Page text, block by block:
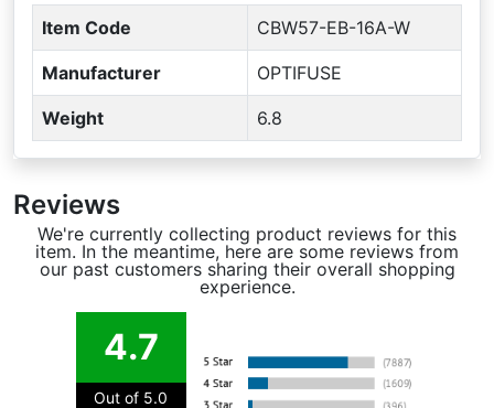
Item Code CBW57-EB-16A-W
Manufacturer OPTIFUSE
Weight 6.8
Reviews
We're currently collecting product reviews for this
item. In the meantime, here are some reviews from
our past customers sharing their overall shopping
experience.
4.7
Out of 5.0